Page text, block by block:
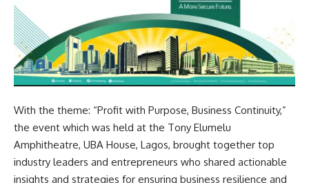
With the theme: “Profit with Purpose, Business Continuity,”
the event which was held at the Tony Elumelu
Amphitheatre, UBA House, Lagos, brought together top
industry leaders and entrepreneurs who shared actionable
insights and strategies for ensuring business resilience and